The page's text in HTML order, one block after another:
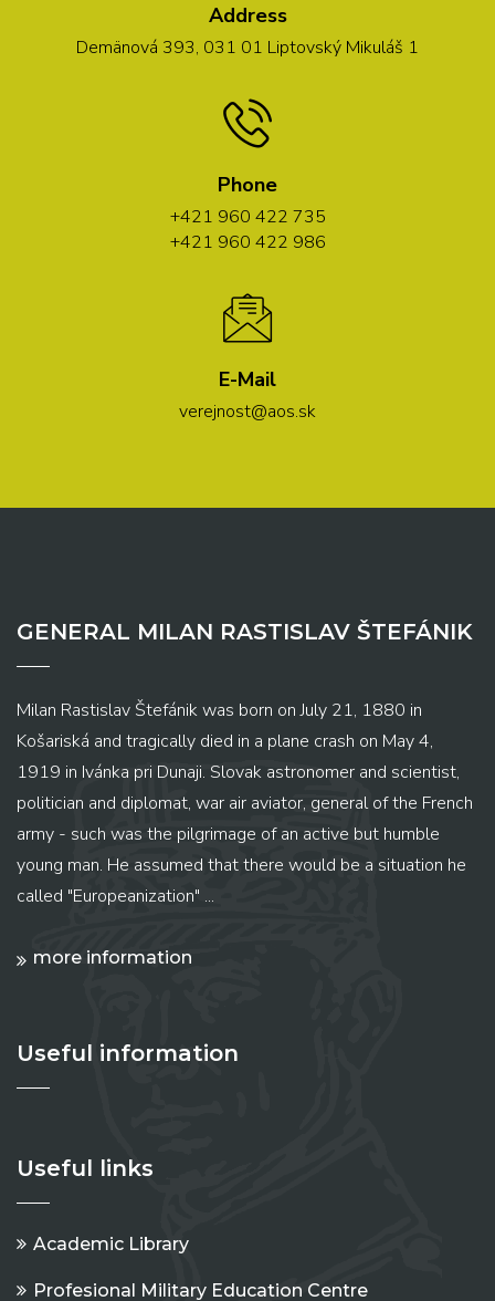
Address
Demänová 393, 031 01 Liptovský Mikuláš 1
Phone
+421 960 422 735
+421 960 422 986
E-Mail
verejnost@aos.sk
GENERAL MILAN RASTISLAV ŠTEFÁNIK
Milan Rastislav Štefánik was born on July 21, 1880 in
Košariská and tragically died in a plane crash on May 4,
1919 in Ivánka pri Dunaji. Slovak astronomer and scientist,
politician and diplomat, war air aviator, general of the French
army - such was the pilgrimage of an active but humble
young man. He assumed that there would be a situation he
called "Europeanization" ...
more information
Useful information
Useful links
Academic Library
Profesional Military Education Centre